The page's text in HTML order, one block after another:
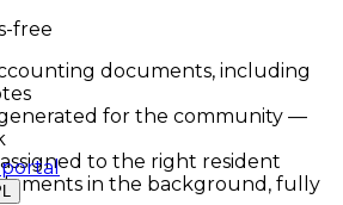
free
documents, including
for the community —
to the right resident
in the background, fully